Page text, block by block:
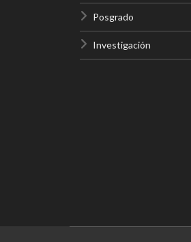
Posgrado
Investigación